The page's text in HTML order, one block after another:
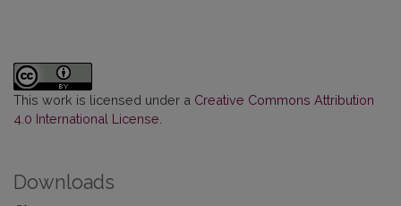
This work is licensed under a Creative Commons Attribution
4.0 International License
Downloads